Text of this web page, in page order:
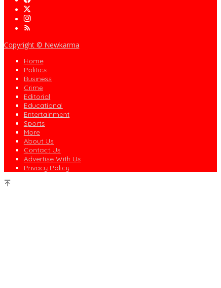
Copyright © Newkarma
Home
Politics
Business
Crime
Editorial
Educational
Entertainment
Sports
More
About Us
Contact Us
Advertise With Us
Privacy Policy